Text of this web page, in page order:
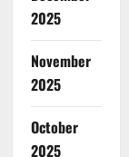
2025
November
2025
October
2025